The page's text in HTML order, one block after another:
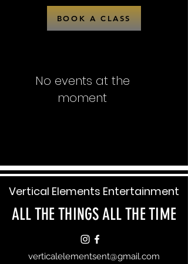
BOOK A CLASS
No events at the
moment
Vertical Elements Entertainment
ALL THE THINGS ALL THE TIME
verticalelementsent@gmail.com